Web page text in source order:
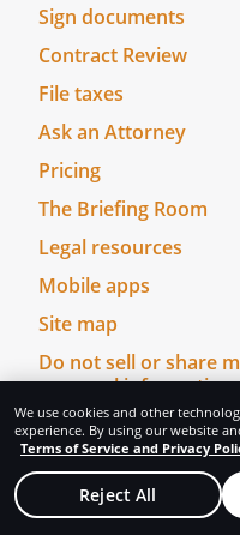
Sign documents
Contract Review
File taxes
Ask an Attorney
Pricing
The Briefing Room
Legal resources
Mobile apps
Site map
Do not sell or share
personal information
Start & protect your
business
We use cookies and other
experience. By using our website
Terms of Service and Privacy
Reject All